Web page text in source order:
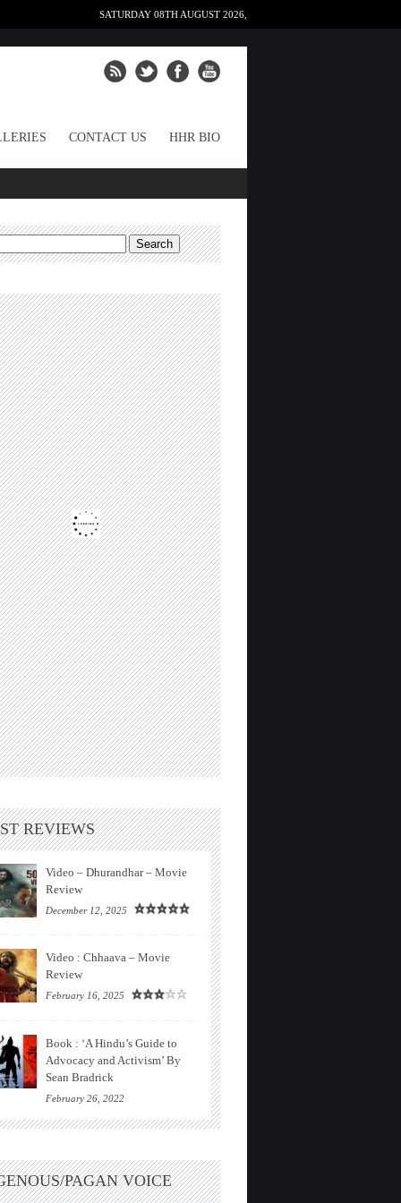
SATURDAY 08TH AUGUST 2026,
CONTACT US HHR BIO
REVIEWS
Video – Dhurandhar – Movie
Review
December 12, 2025
Video : Chhaava – Movie
Review
February 16, 2025
Book : ‘A Hindu’s Guide to
Advocacy and Activism’ By
Sean Bradrick
February 26, 2022
PAGAN VOICE